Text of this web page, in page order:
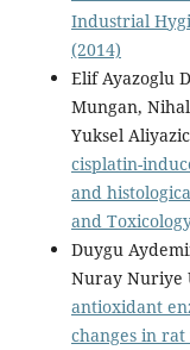
Industrial
(2014)
Elif Ayazoglu
Mungan,
Yuksel
cisplatin-
and
and
Duygu
Nuray Nuriye
antioxidant
changes in rat